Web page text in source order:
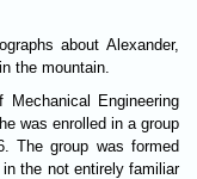
about Alexander,
the mountain.
Engineering
was enrolled in a group
The group was formed
the not entirely familiar